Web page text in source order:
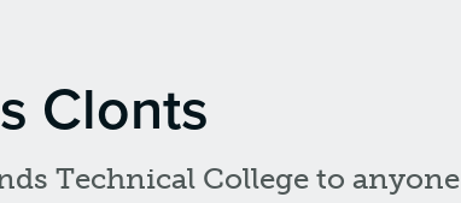
Clonts
Technical College to anyone